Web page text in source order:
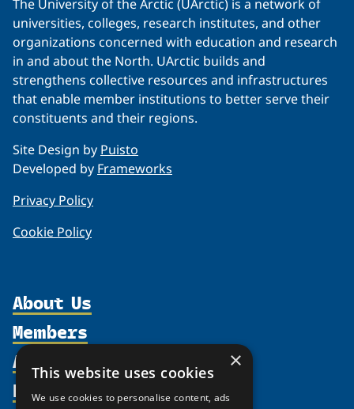
The University of the Arctic (UArctic) is a network of
universities, colleges, research institutes, and other
organizations concerned with education and research
in and about the North. UArctic builds and
strengthens collective resources and infrastructures
that enable member institutions to better serve their
constituents and their regions.
Site Design by Puisto
Developed by Frameworks
Privacy Policy
Cookie Policy
About Us
Organization
Supporters
Members
Activities
Resources
×
This website uses cookies
We use cookies to personalise content, ads